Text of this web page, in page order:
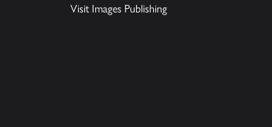
Visit Images Publishing